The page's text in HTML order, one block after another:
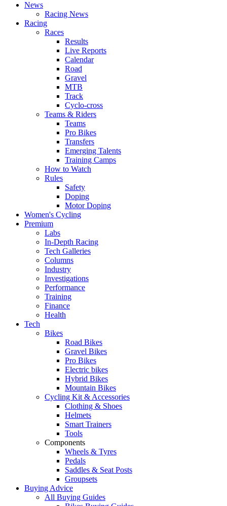
News
Racing News
Racing
Races
Results
Live Reports
Calendar
Road
Gravel
MTB
Track
Cyclo-cross
Teams & Riders
Teams
Pro Bikes
Transfers
Emerging Talents
Training Camps
How to Watch
Rules
Safety
Doping
Motor Doping
Women's Cycling
Premium
Labs
In-Depth Racing
Tech Galleries
Columns
Industry
Investigations
Performance
Training
Finance
Health
Tech
Bikes
Road Bikes
Gravel Bikes
Pro Bikes
Electric bikes
Hybrid Bikes
Mountain Bikes
Cycling Kit & Accessories
Clothing & Shoes
Helmets
Smart Trainers
Tools
Components
Wheels & Tyres
Pedals
Saddles & Seat Posts
Groupsets
Buying Advice
All Buying Guides